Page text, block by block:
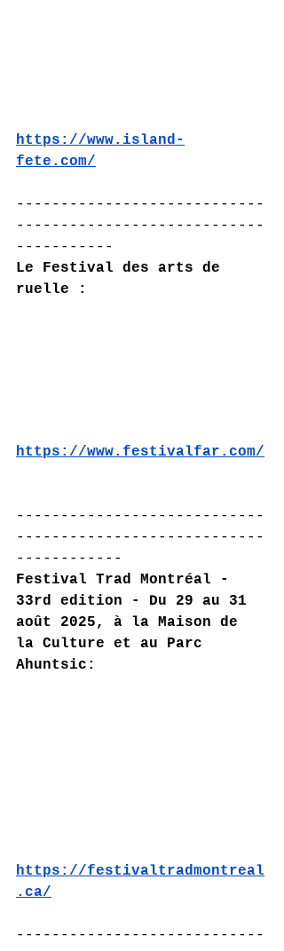
https://www.island-
fete.com/
----------------------------
----------------------------
-----------
Le Festival des arts de
ruelle :
https://www.festivalfar.com/
----------------------------
----------------------------
------------
Festival Trad Montréal -
33rd edition - Du 29 au 31
août 2025, à la Maison de
la Culture et au Parc
Ahuntsic:
https://festivaltradmontreal
.ca/
----------------------------